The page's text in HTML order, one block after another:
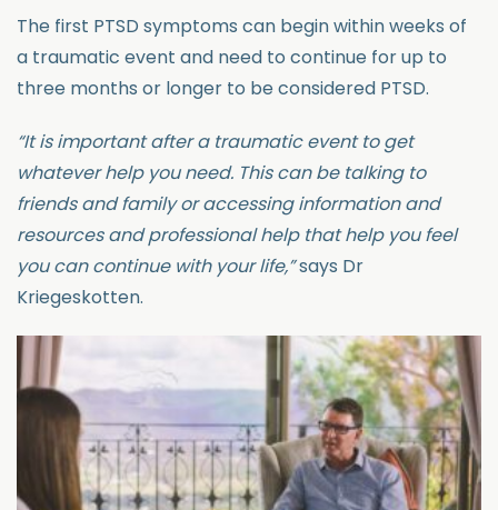
The first PTSD symptoms can begin within weeks of
a traumatic event and need to continue for up to
three months or longer to be considered PTSD.
“It is important after a traumatic event to get
whatever help you need. This can be talking to
friends and family or accessing information and
resources and professional help that help you feel
you can continue with your life,”says Dr
Kriegeskotten.